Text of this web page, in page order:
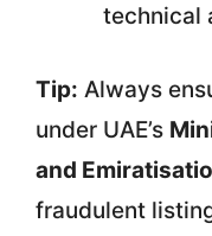
technical
Tip: Always
under UAE’s
and
fraudulent